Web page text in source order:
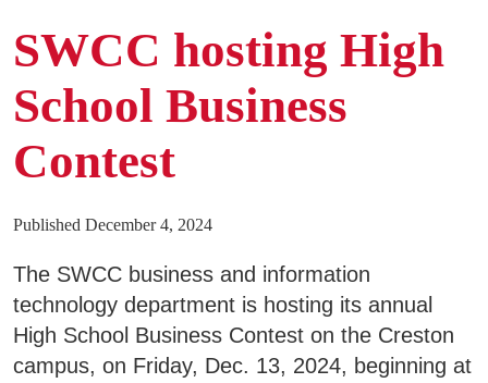
SWCC hosting High
School Business
Contest
Published December 4, 2024
The SWCC business and information
technology department is hosting its annual
High School Business Contest on the Creston
campus, on Friday, Dec. 13, 2024, beginning at